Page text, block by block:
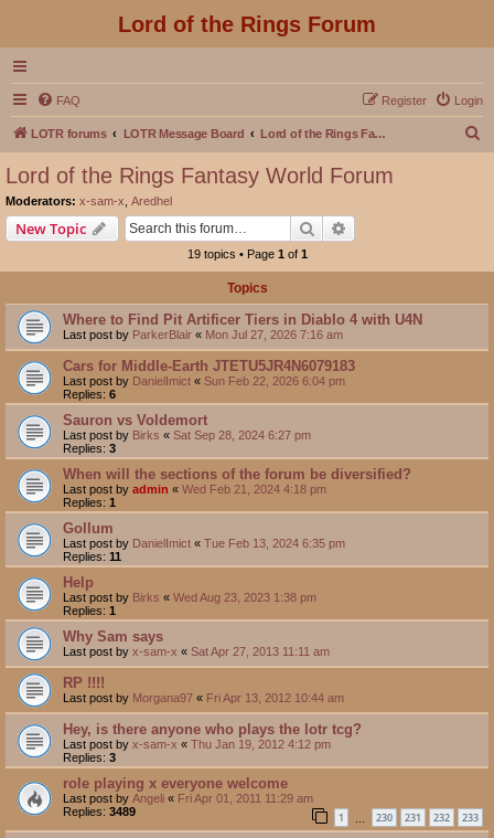
Lord of the Rings Forum
FAQ Login
Register
LOTR forums LOTR Message Board Lord of the Rings Fantasy World Forum
Lord of the Rings Fantasy World Forum
Moderators: x-sam-x Aredhel
New Topic Search
19 topics • Page 1 of 1
Topics
Where to Find Pit Artificer Tiers in Diablo 4 with U4N
Last post by ParkerBlair « Mon Jul 27, 2026 7:16 am
Cars for Middle-Earth JTETU5JR4N6079183
Last post by DanielImict « Sun Feb 22, 2026 6:04 pm
Replies: 6
Sauron vs Voldemort
Last post by Birks « Sat Sep 28, 2024 6:27 pm
Replies: 3
When will the sections of the forum be diversified?
Last post by admin « Wed Feb 21, 2024 4:18 pm
Replies: 1
Gollum
Last post by DanielImict « Tue Feb 13, 2024 6:35 pm
Replies: 11
Help
Last post by Birks « Wed Aug 23, 2023 1:38 pm
Replies: 1
Why Sam says
Last post by x-sam-x « Sat Apr 27, 2013 11:11 am
RP !!!!
Last post by Morgana97 « Fri Apr 13, 2012 10:44 am
Hey, is there anyone who plays the lotr tcg?
Last post by x-sam-x « Thu Jan 19, 2012 4:12 pm
Replies: 3
role playing x everyone welcome
Last post by Angeli « Fri Apr 01, 2011 11:29 am
Replies: 3489 1 230 231 232 233